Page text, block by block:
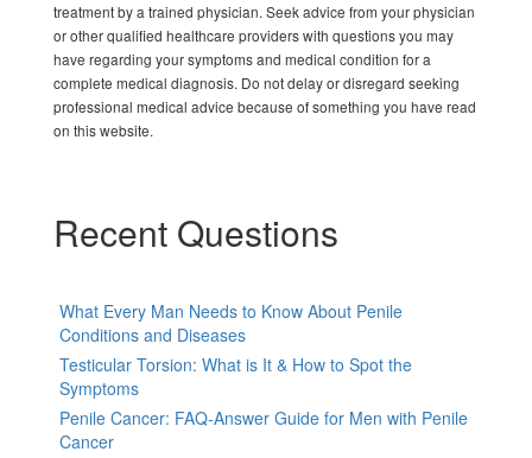
treatment by a trained physician. Seek advice from your physician
or other qualified healthcare providers with questions you may
have regarding your symptoms and medical condition for a
complete medical diagnosis. Do not delay or disregard seeking
professional medical advice because of something you have read
on this website.
Recent Questions
What Every Man Needs to Know About Penile
Conditions and Diseases
Testicular Torsion: What is It & How to Spot the
Symptoms
Penile Cancer: FAQ-Answer Guide for Men with Penile
Cancer